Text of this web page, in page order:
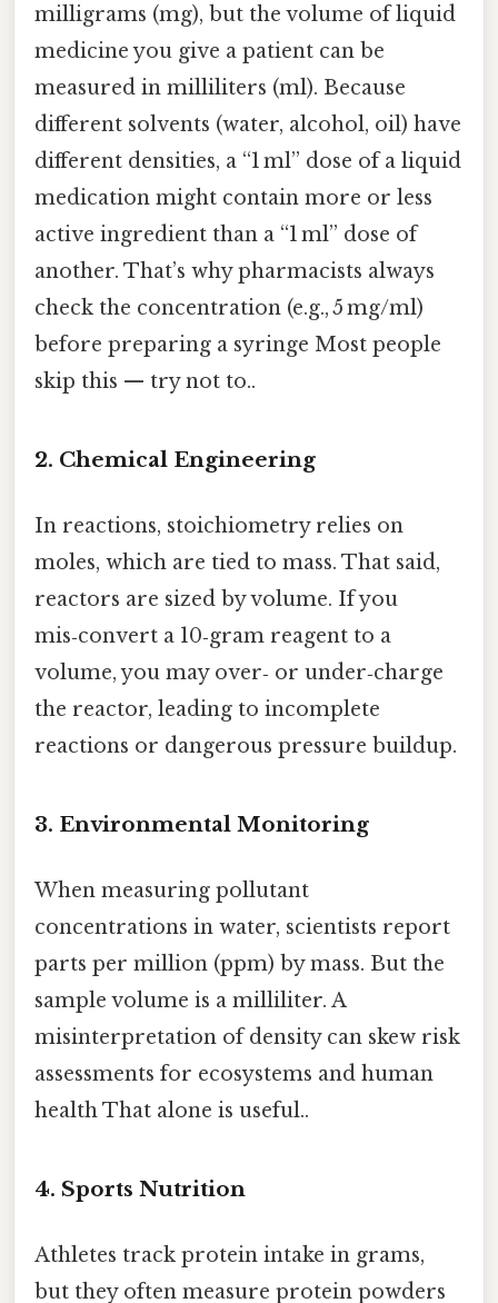
milligrams (mg), but the volume of liquid
medicine you give a patient can be
measured in milliliters (ml). Because
different solvents (water, alcohol, oil) have
different densities, a “1 ml” dose of a liquid
medication might contain more or less
active ingredient than a “1 ml” dose of
another. That’s why pharmacists always
check the concentration (e.g., 5 mg/ml)
before preparing a syringe Most people
skip this — try not to..
2. Chemical Engineering
In reactions, stoichiometry relies on
moles, which are tied to mass. That said,
reactors are sized by volume. If you
mis‑convert a 10‑gram reagent to a
volume, you may over‑ or under‑charge
the reactor, leading to incomplete
reactions or dangerous pressure buildup.
3. Environmental Monitoring
When measuring pollutant
concentrations in water, scientists report
parts per million (ppm) by mass. But the
sample volume is a milliliter. A
misinterpretation of density can skew risk
assessments for ecosystems and human
health That alone is useful..
4. Sports Nutrition
Athletes track protein intake in grams,
but they often measure protein powders